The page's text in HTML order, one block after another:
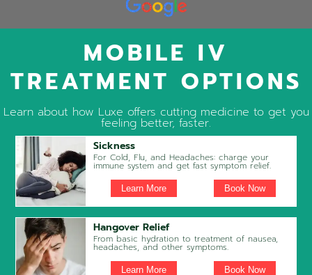
MOBILE IV
TREATMENT OPTIONS
Learn about how Luxe offers cutting medicine to get you
feeling better, faster.
Sickness
For Cold, Flu, and Headaches: charge your
immune system and get fast symptom relief.
Learn More Book Now
Hangover Relief
From basic hydration to treatment of nausea,
headaches, and other symptoms.
Learn More Book Now